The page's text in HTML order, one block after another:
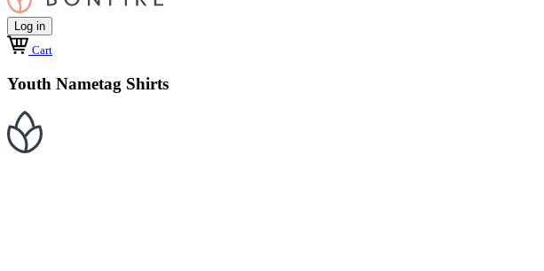
Log in
Cart
Youth Nametag Shirts